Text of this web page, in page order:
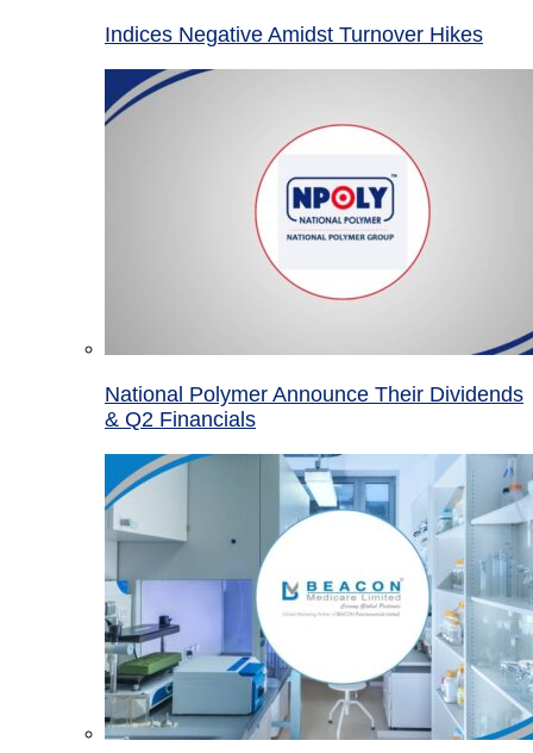
Indices Negative Amidst Turnover Hikes
National Polymer Announce Their Dividends
& Q2 Financials